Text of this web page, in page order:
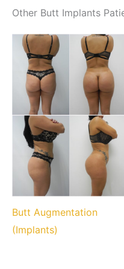
Other Butt Implants
Butt Augmentation
(Implants)